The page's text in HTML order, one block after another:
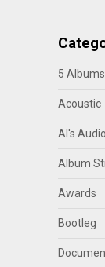
5
Acoustic
Al's
Album
Awards
Bootleg